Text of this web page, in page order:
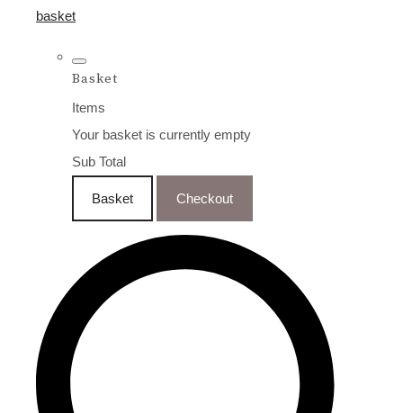
basket
Basket
Items
Your basket is currently empty
Sub Total
Basket Checkout